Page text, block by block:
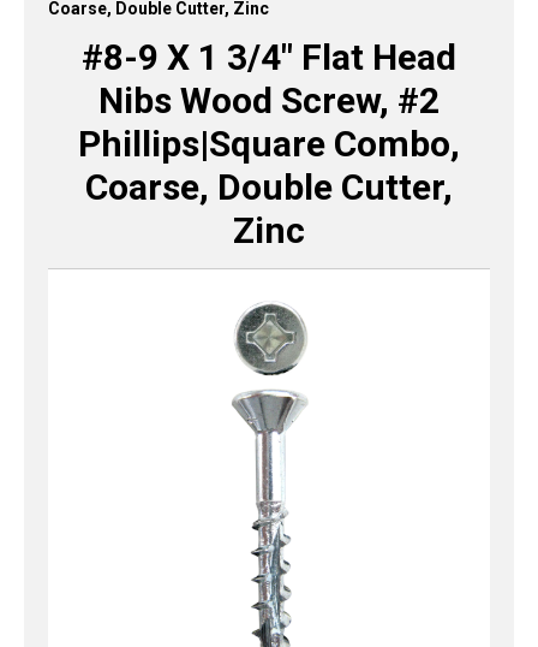
Coarse, Double Cutter, Zinc
#8-9 X 1 3/4″ Flat Head
Nibs Wood Screw, #2
Phillips|Square Combo,
Coarse, Double Cutter,
Zinc